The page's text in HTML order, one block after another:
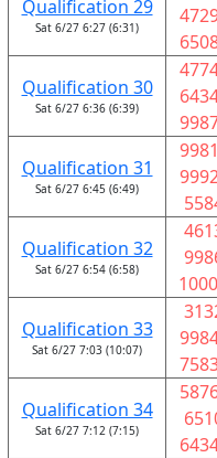
Qualification 29
Sat 6/27 6:27 (6:31)
Qualification 30
Sat 6/27 6:36 (6:39)
Qualification 31
Sat 6/27 6:45 (6:49)
9981
Qualification 32
Sat 6/27 6:54 (6:58)
Qualification 33
Sat 6/27 7:03 (10:07)
Qualification 34
Sat 6/27 7:12 (7:15)